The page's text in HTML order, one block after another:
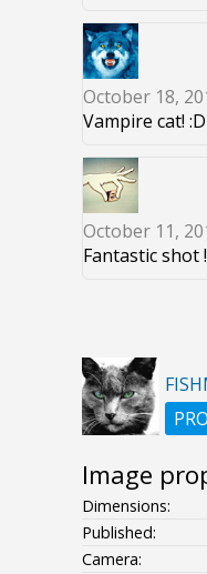
October 18,
Vampire cat! :D
October 11,
Fantastic shot !
Image
Dimensions:
Published:
Camera: